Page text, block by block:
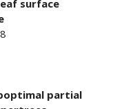
surface
partial